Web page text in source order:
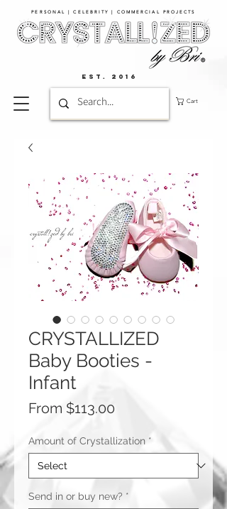
PERSONAL | CELEBRITY | COMMERCIAL PROJECTS​
Cart
EST. 2016
CRYSTALLIZED
Baby Booties -
Infant
From $113.00
Amount of Crystallization *
Send in or buy new? *